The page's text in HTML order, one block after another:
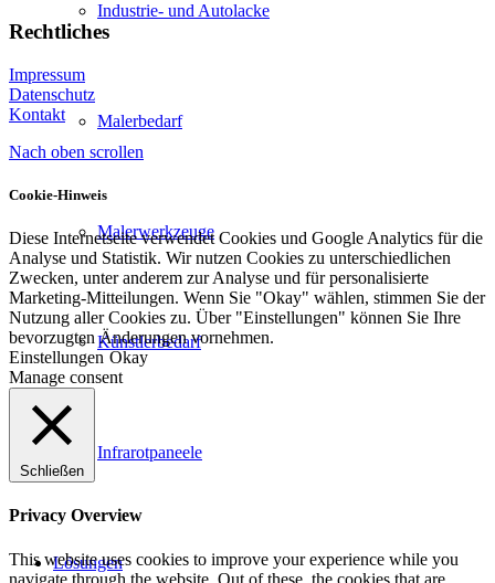
Industrie- und Autolacke
Malerbedarf
Malerwerkzeuge
Künstlerbedarf
Infrarotpaneele
Lösungen
Rechtliches
Impressum
Datenschutz
Kontakt
Nach oben scrollen
Cookie-Hinweis
Diese Internetseite verwendet Cookies und Google Analytics für die
Analyse und Statistik. Wir nutzen Cookies zu unterschiedlichen
Zwecken, unter anderem zur Analyse und für personalisierte
Marketing-Mitteilungen. Wenn Sie "Okay" wählen, stimmen Sie der
Nutzung aller Cookies zu. Über "Einstellungen" können Sie Ihre
bevorzugten Änderungen vornehmen.
Einstellungen Okay
Manage consent
Schließen
Privacy Overview
This website uses cookies to improve your experience while you
navigate through the website. Out of these, the cookies that are